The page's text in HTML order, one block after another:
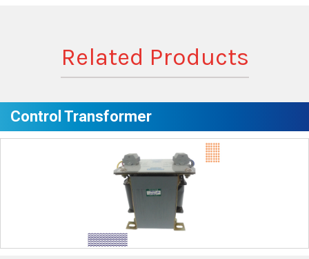
Related Products
Control Transformer